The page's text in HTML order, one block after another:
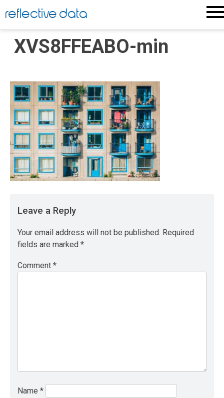
to
content
reflective data
XVS8FFEABO-min
Leave a Reply
Your email address will not be published. Required
fields are marked *
Comment *
Name *